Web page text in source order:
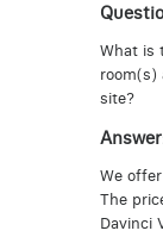
What is
room(s)
site?
We
The
Davinci